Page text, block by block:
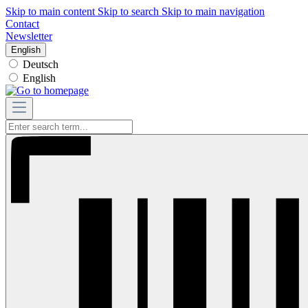
Skip to main content Skip to search Skip to main navigation
Contact
Newsletter
English
Deutsch
English